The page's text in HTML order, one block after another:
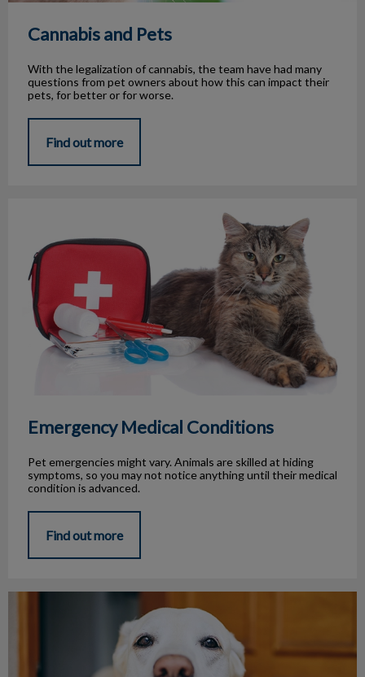
Cannabis and Pets
With the legalization of cannabis, the team have had many
questions from pet owners about how this can impact their
pets, for better or for worse.
Find out more
Emergency Medical Conditions
Pet emergencies might vary. Animals are skilled at hiding
symptoms, so you may not notice anything until their medical
condition is advanced.
Find out more